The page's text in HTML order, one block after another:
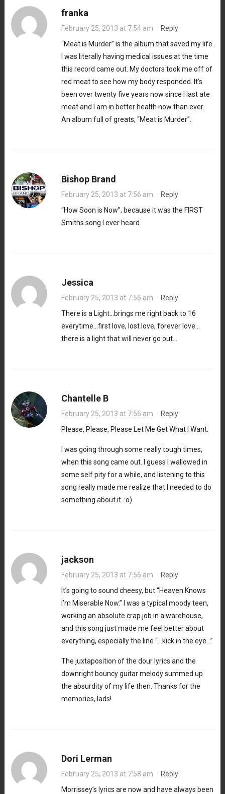
franka
February 25, 2013 at 7:54 am · Reply
“Meat is Murder” is the album that saved my life.
I was literally having medical issues at the time
this record came out. My doctors took me off of
red meat to see how my body responded. It’s
been over twenty five years now since I last ate
meat and I am in better health now than ever.
An album full of greats, “Meat is Murder”.
Bishop Brand
February 25, 2013 at 7:56 am · Reply
“How Soon is Now”, because it was the FIRST
Smiths song I ever heard.
Jessica
February 25, 2013 at 7:56 am · Reply
There is a Light…brings me right back to 16
everytime…first love, lost love, forever love…
there is a light that will never go out…
Chantelle B
February 25, 2013 at 7:56 am · Reply
Please, Please, Please Let Me Get What I Want.
I was going through some really tough times,
when this song came out. I guess I wallowed in
some self pity for a while, and listening to this
song really made me realize that I needed to do
something about it. :o)
jackson
February 25, 2013 at 7:56 am · Reply
It’s going to sound cheesy, but “Heaven Knows
I’m Miserable Now.” I was a typical moody teen,
working an absolute crap job in a warehouse,
and this song just made me feel better about
everything, especially the line “…kick in the eye…”
The juxtaposition of the dour lyrics and the
downright bouncy guitar melody summed up
the absurdity of my life then. Thanks for the
memories, lads!
Dori Lerman
February 25, 2013 at 7:58 am · Reply
Morrissey’s lyrics are now and have always been